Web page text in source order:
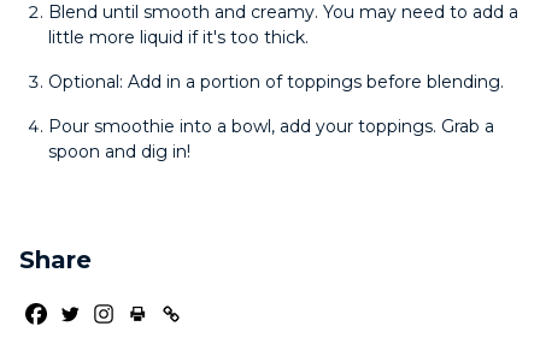
Blend until smooth and creamy. You may need to add a
little more liquid if it's too thick.
Optional: Add in a portion of toppings before blending.
Pour smoothie into a bowl, add your toppings. Grab a
spoon and dig in!
Share